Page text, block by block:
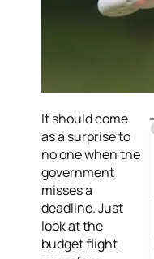
It should come
as a surprise to
no one when the
government
misses a
deadline. Just
look at the
budget flight